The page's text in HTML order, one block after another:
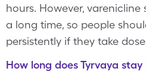
hours. However,
a long time, so people
persistently if they take
How long does Tyrvaya